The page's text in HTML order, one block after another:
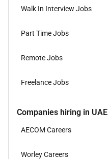
Walk In Interview Jobs
Part Time Jobs
Remote Jobs
Freelance Jobs
Companies hiring in UAE
AECOM Careers
Worley Careers